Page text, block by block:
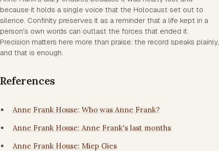
because it holds a single voice that the Holocaust set out to
silence. Confinity preserves it as a reminder that a life kept in a
person's own words can outlast the forces that ended it.
Precision matters here more than praise: the record speaks plainly,
and that is enough.
References
Anne Frank House: Who was Anne Frank?
Anne Frank House: Anne Frank's last months
Anne Frank House: Miep Gies